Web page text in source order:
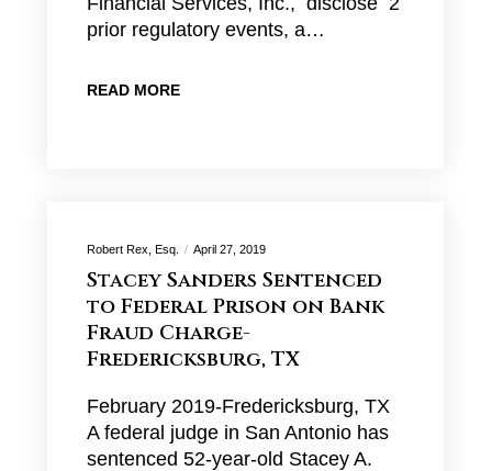
prior regulatory events, a…
READ MORE
Robert Rex, Esq. April 27, 2019
Stacey Sanders Sentenced
to Federal Prison on Bank
Fraud Charge-
Fredericksburg, TX
February 2019-Fredericksburg, TX
A federal judge in San Antonio has
sentenced 52-year-old Stacey A.